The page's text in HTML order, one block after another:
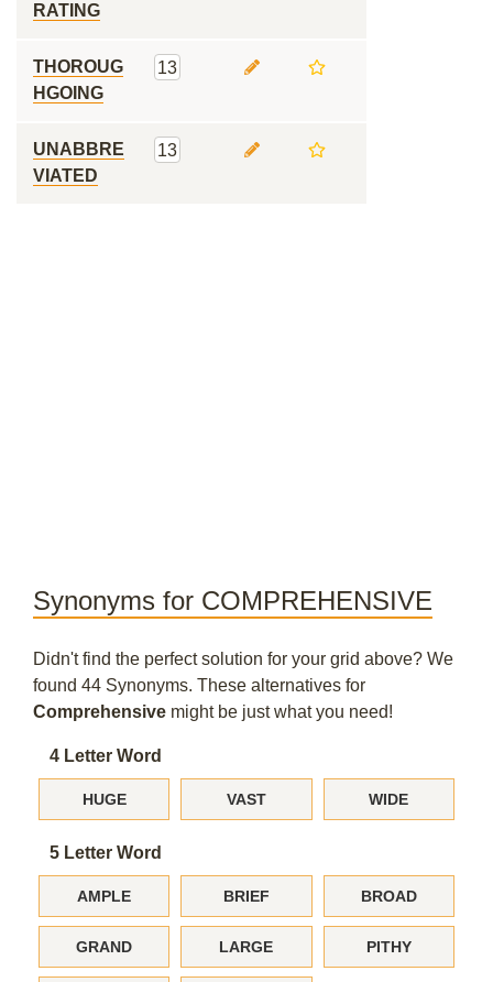
RATING
THOROUG
HGOING
13
UNABBRE
VIATED
13
Synonyms for COMPREHENSIVE
Didn't find the perfect solution for your grid above? We
found 44 Synonyms. These alternatives for
Comprehensive might be just what you need!
4 Letter Word
HUGE VAST WIDE
5 Letter Word
AMPLE BRIEF BROAD
GRAND LARGE PITHY